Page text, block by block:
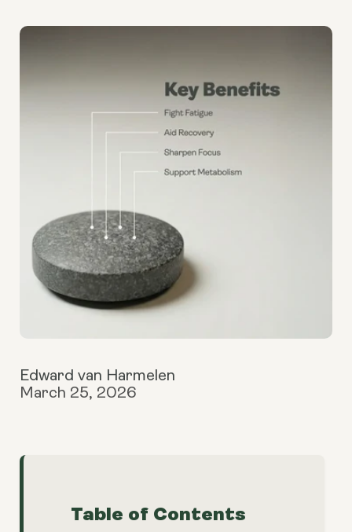
Edward van Harmelen
March 25, 2026
Table of Contents